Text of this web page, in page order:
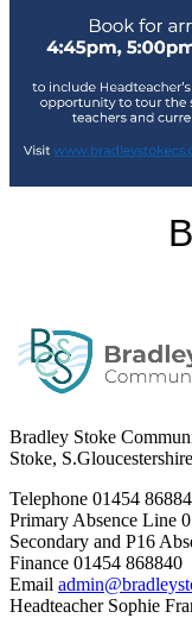
Bradley Stoke
Stoke,
Telephone 01454
Primary Absence Line
Secondary and P16
Finance 01454 868840
Email
Headteacher Sophie